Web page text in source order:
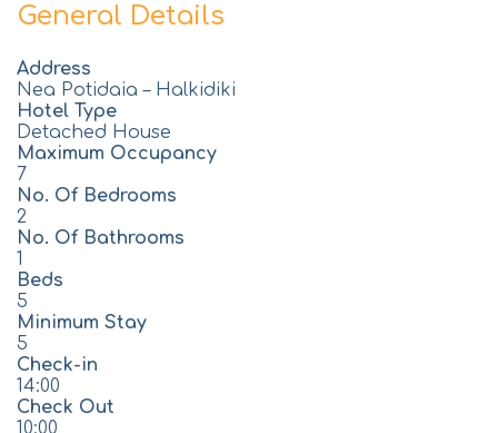
General Details
Address
Nea Potidaia – Halkidiki
Hotel Type
Detached House
Maximum Occupancy
7
No. Of Bedrooms
2
No. Of Bathrooms
1
Beds
5
Minimum Stay
5
Check-in
14:00
Check Out
10:00